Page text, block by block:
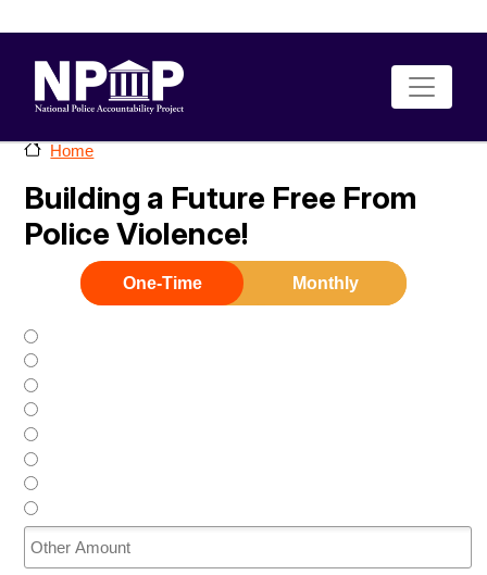
Home
Building a Future Free From
Police Violence!
One-Time Monthly